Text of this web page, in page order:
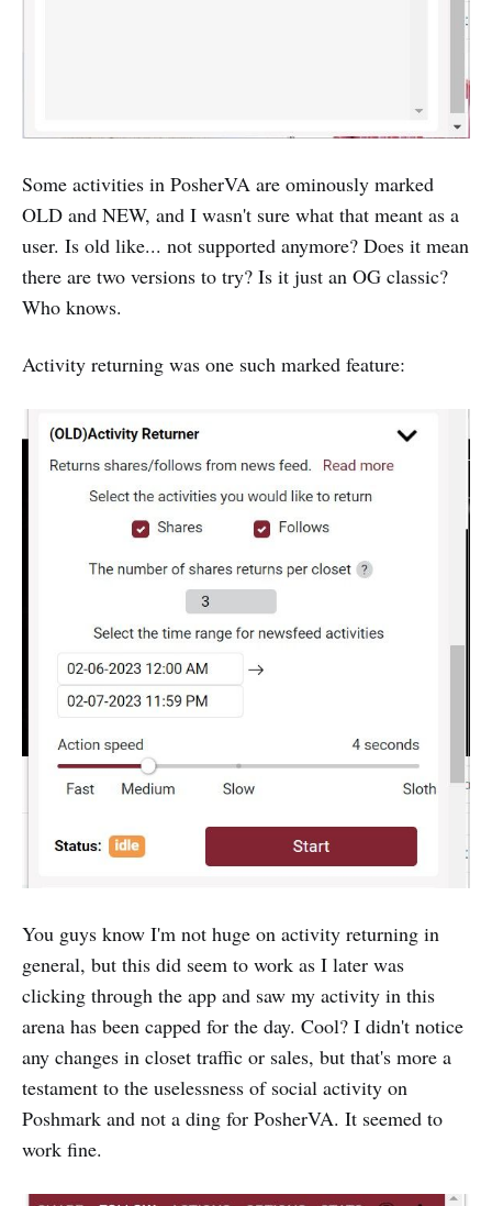
‌Some activities in PosherVA are ominously marked
OLD and NEW, and I wasn't sure what that meant as a
user. Is old like... not supported anymore? Does it mean
there are two versions to try? Is it just an OG classic?
Who knows.
Activity returning was one such marked feature:
You guys know I'm not huge on activity returning in
general, but this did seem to work as I later was
clicking through the app and saw my activity in this
arena has been capped for the day. Cool? I didn't notice
any changes in closet traffic or sales, but that's more a
testament to the uselessness of social activity on
Poshmark and not a ding for PosherVA. It seemed to
work fine.